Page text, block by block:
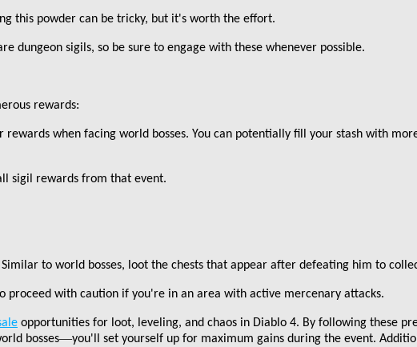
this powder can be tricky, but it's worth the effort.
dungeon sigils, so be sure to engage with these whenever possible.
rewards:
when facing world bosses. You can potentially fill your stash with
sigil rewards from that event.
to world bosses, loot the chests that appear after defeating him to
proceed with caution if you're in an area with active mercenary attacks.
opportunities for loot, leveling, and chaos in Diablo 4. By following these
bosses—you'll set yourself up for maximum gains during the event.